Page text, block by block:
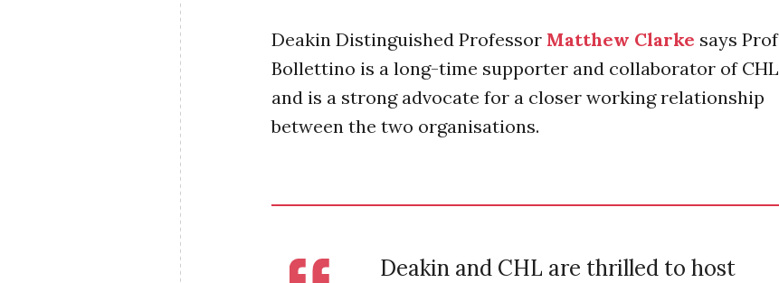
Deakin Distinguished Professor Matthew Clarke says Prof
Bollettino is a long-time supporter and collaborator of CHL
and is a strong advocate for a closer working relationship
between the two organisations.
Deakin and CHL are thrilled to host